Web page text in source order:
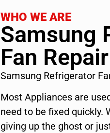
WHO WE ARE
Samsung
Fan
Samsung Refrigerator
Most Appliances are
need to be fixed quickly.
giving up the ghost or